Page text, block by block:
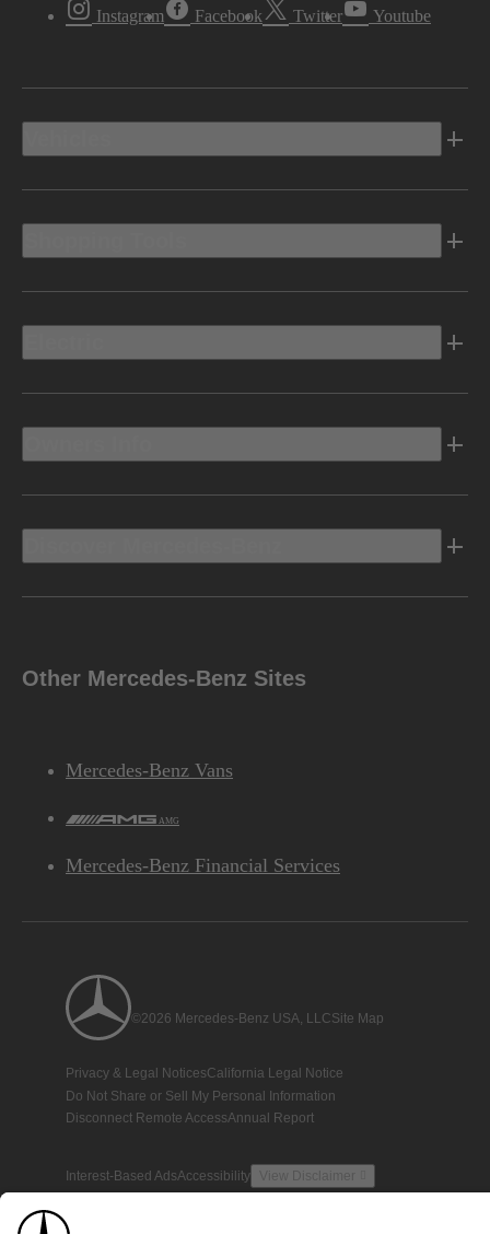
Instagram Facebook Twitter Youtube
Other Mercedes-Benz Sites
Mercedes-Benz Vans
AMG
Mercedes-Benz Financial Services
©2026 Mercedes-Benz USA, LLCSite Map
Privacy & Legal NoticesCalifornia Legal Notice
Do Not Share or Sell My Personal Information
Disconnect Remote AccessAnnual Report
Interest-Based AdsAccessibility View Disclaimer